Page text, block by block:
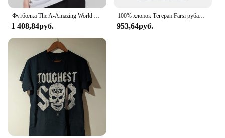
Футболка The A-Amazing World of G-Gumball, Мужская комбинированная одежда для пары, Модная хлопковая футболка с коротким рукавом и воротником для женщин
1 408,84руб.
100% хлопок Тегеран Farsi рубашка для мужчин и женщин унисекс Футболки размер S-6XL
953,64руб.